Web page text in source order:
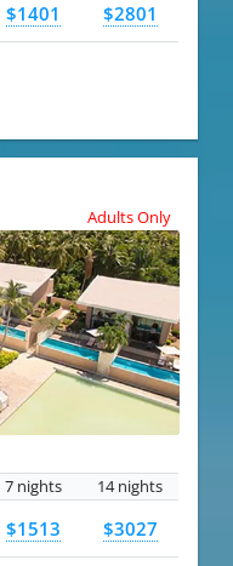
$1401 $2801
Adults Only
7 nights 14 nights
$1513 $3027